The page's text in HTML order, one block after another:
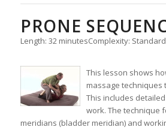
PRONE
Length: 32 minutesComplexity: Standard
This lesson shows
massage techniques
This includes
work. The technique
meridians (bladder meridian) and